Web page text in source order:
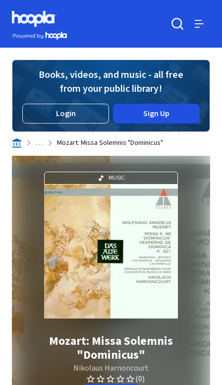
Skip to main content
Hoopla logo
Powered by Hoopla
Books, videos, and music - all free
from your public library!
Login Sign Up
. . . Mozart: Missa Solemnis "Dominicus"
MUSIC
Mozart: Missa Solemnis
"Dominicus"
Nikolaus Harnoncourt
(0)